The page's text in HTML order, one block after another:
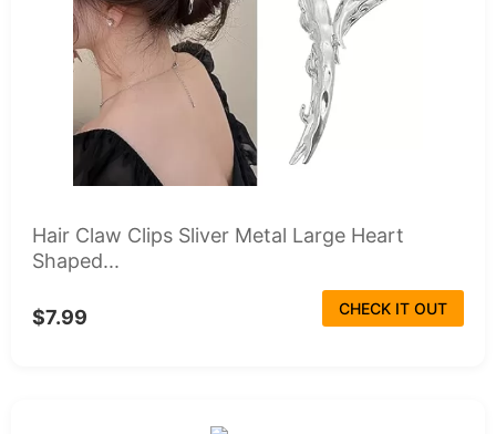
Hair Claw Clips Sliver Metal Large Heart
Shaped...
$7.99 CHECK IT OUT